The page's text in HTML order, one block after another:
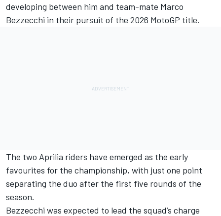
developing between him and team-mate Marco
Bezzecchi in their pursuit of the 2026 MotoGP title.
The two Aprilia riders have emerged as the early
favourites for the championship, with just one point
separating the duo after the first five rounds of the
season.
Bezzecchi was expected to lead the squad’s charge